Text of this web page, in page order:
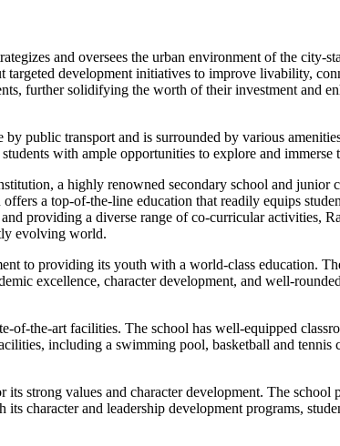
and oversees the urban environment of the
targeted development initiatives to improve livability,
further solidifying the worth of their investment and
public transport and is surrounded by various
with ample opportunities to explore and immerse
a highly renowned secondary school and
a top-of-the-line education that readily equips
providing a diverse range of co-curricular
evolving world.
to providing its youth with a world-class education.
excellence, character development, and well-
of-the-art facilities. The school has well-equipped
including a swimming pool, basketball and
strong values and character development. The
character and leadership development programs,